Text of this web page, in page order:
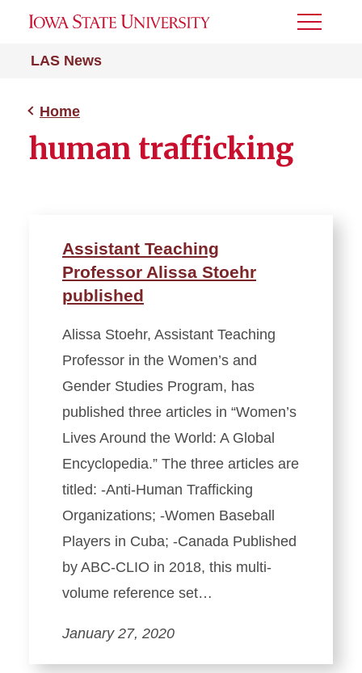
LAS News
Toggle
Home
human trafficking
Assistant Teaching
Professor Alissa Stoehr
published
Alissa Stoehr, Assistant Teaching
Professor in the Women’s and
Gender Studies Program, has
published three articles in “Women’s
Lives Around the World: A Global
Encyclopedia.” The three articles are
titled: -Anti-Human Trafficking
Organizations; -Women Baseball
Players in Cuba; -Canada Published
by ABC-CLIO in 2018, this multi-
volume reference set…
January 27, 2020